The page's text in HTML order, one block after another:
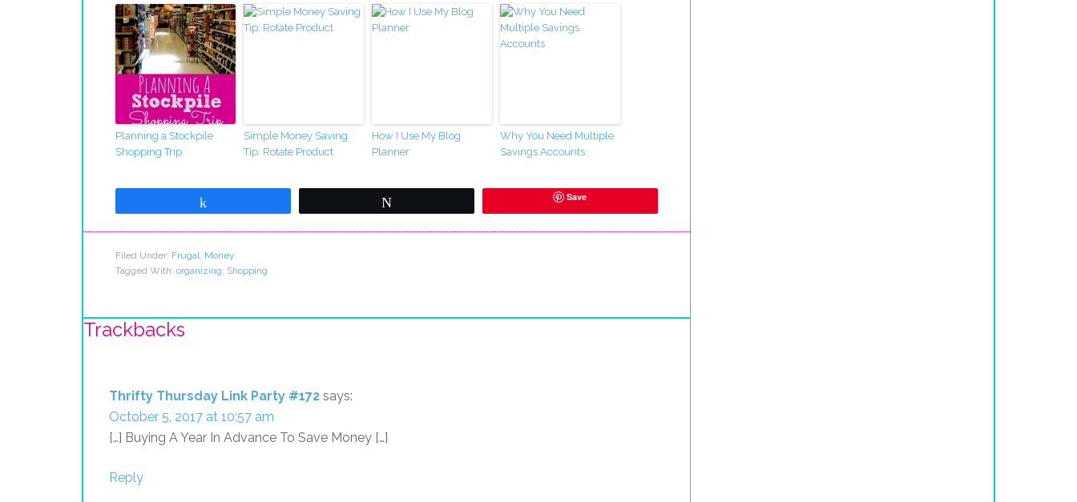
Planning a Stockpile
Shopping Trip
Simple Money Saving
Tip: Rotate Product
How I Use My Blog
Planner
Why You Need Multiple
Savings Accounts
Save
Filed Under: Frugal, Money
Tagged With: organizing, Shopping
Trackbacks
Thrifty Thursday Link Party #172 says:
October 5, 2017 at 10:57 am
[…] Buying A Year In Advance To Save Money […]
Reply